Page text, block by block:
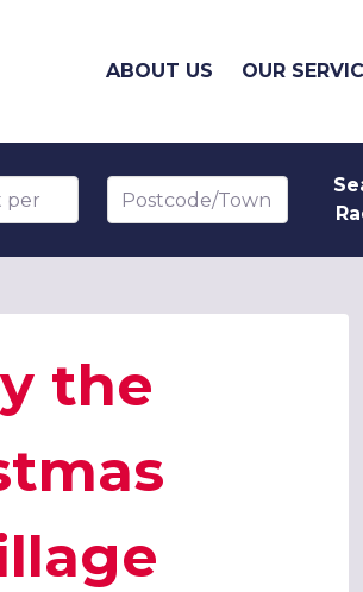
ABOUT US OUR
head Postcode/Town
the